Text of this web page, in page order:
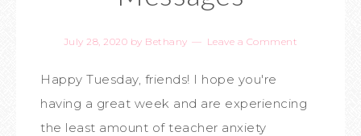
July 28, 2020 by Bethany Leave a Comment
Happy Tuesday, friends! I hope you're
having a great week and are experiencing
the least amount of teacher anxiety